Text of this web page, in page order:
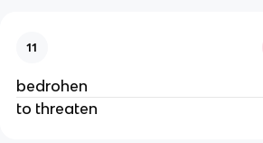
11
bedrohen
to threaten